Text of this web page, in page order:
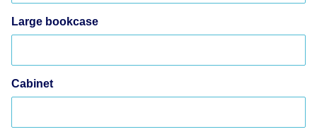
Large bookcase
Cabinet